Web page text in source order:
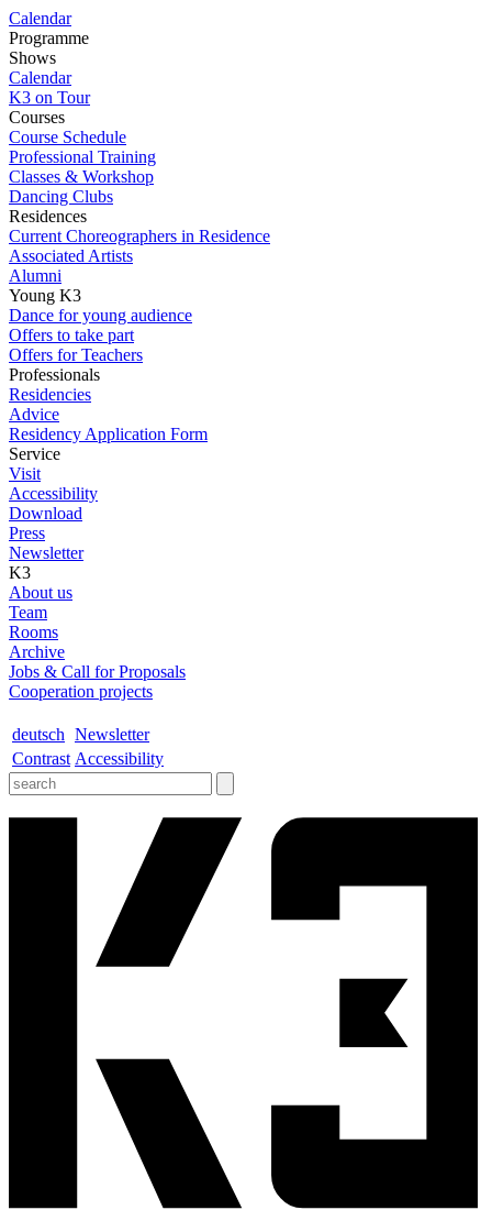
Calendar
Programme
Shows
Calendar
K3 on Tour
Courses
Course Schedule
Professional Training
Classes & Workshop
Dancing Clubs
Residences
Current Choreographers in Residence
Associated Artists
Alumni
Young K3
Dance for young audience
Offers to take part
Offers for Teachers
Professionals
Residencies
Advice
Residency Application Form
Service
Visit
Accessibility
Download
Press
Newsletter
K3
About us
Team
Rooms
Archive
Jobs & Call for Proposals
Cooperation projects
deutsch Newsletter
Contrast Accessibility